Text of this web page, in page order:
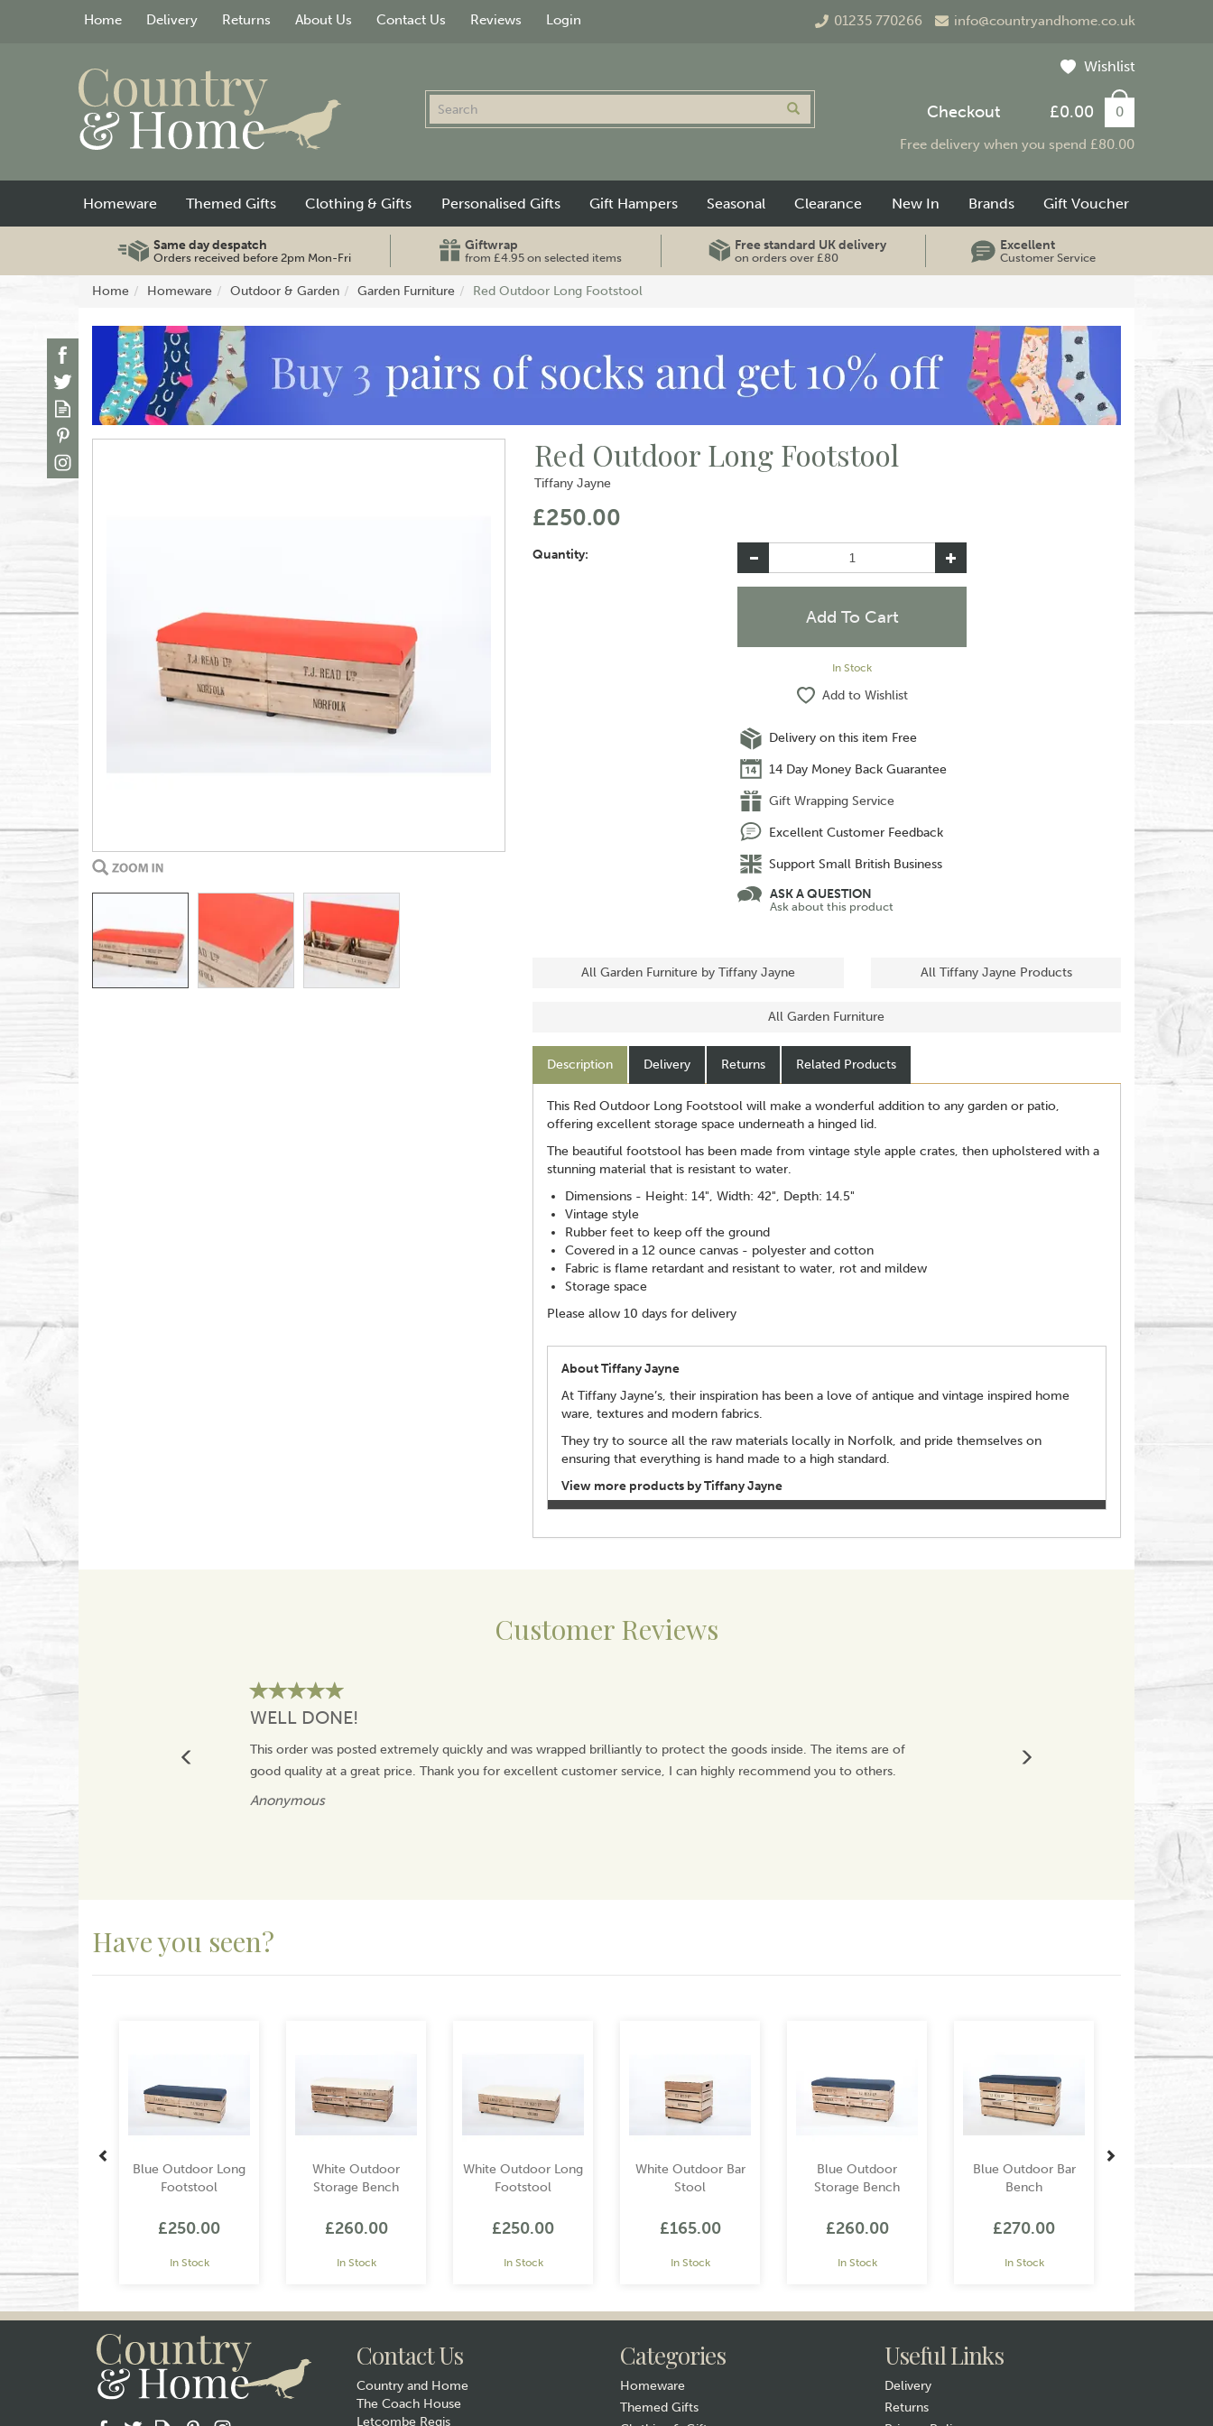
£0.00 0
Checkout
01235 770266 info@countryandhome.co.uk
Free delivery when you spend £80.00
Wishlist
Same day despatch
Orders received before 2pm Mon-Fri
Giftwrap
from £4.95 on selected items
Free standard UK delivery
on orders over £80
Excellent
Customer Service
Home Homeware Outdoor & Garden Garden Furniture Red Outdoor Long Footstool
Red Outdoor Long Footstool
Tiffany Jayne
£250.00
Quantity:
In Stock
Add to Wishlist
Delivery on this item Free
14 Day Money Back Guarantee
Gift Wrapping Service
Excellent Customer Feedback
Support Small British Business
ASK A QUESTION
Ask about this product
All Garden Furniture by Tiffany Jayne All Tiffany Jayne Products
All Garden Furniture
Description Delivery Returns Related Products
This Red Outdoor Long Footstool will make a wonderful addition to any garden or patio,
offering excellent storage space underneath a hinged lid.
The beautiful footstool has been made from vintage style apple crates, then upholstered with a
stunning material that is resistant to water.
Dimensions - Height: 14", Width: 42", Depth: 14.5"
Vintage style
Rubber feet to keep off the ground
Covered in a 12 ounce canvas - polyester and cotton
Fabric is flame retardant and resistant to water, rot and mildew
Storage space
Please allow 10 days for delivery
About Tiffany Jayne
At Tiffany Jayne’s, their inspiration has been a love of antique and vintage inspired home
ware, textures and modern fabrics.
They try to source all the raw materials locally in Norfolk, and pride themselves on
ensuring that everything is hand made to a high standard.
View more products by Tiffany Jayne
Customer Reviews
WELL DONE!
This order was posted extremely quickly and was wrapped brilliantly to protect the goods inside. The items are of
good quality at a great price. Thank you for excellent customer service, I can highly recommend you to others.
Anonymous
Mhzm71
Have you seen?
Blue Outdoor Long
Footstool
£250.00
In Stock
White Outdoor
Storage Bench
£260.00
In Stock
White Outdoor Long
Footstool
£250.00
In Stock
White Outdoor Bar
Stool
£165.00
In Stock
Blue Outdoor
Storage Bench
£260.00
In Stock
Blue Outdoor Bar
Bench
£270.00
In Stock
Contact Us
Country and Home
The Coach House
Letcombe Regis
Categories
Homeware
Themed Gifts
Useful Links
Delivery
Returns
Homeware Themed Gifts Clothing & Gifts Personalised Gifts Gift Hampers Seasonal Clearance New In Brands Gift Voucher
Home Delivery Returns About Us Contact Us Reviews Login